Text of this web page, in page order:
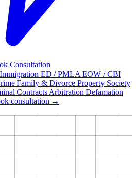
Consultation
Immigration ED / PMLA EOW / CBI
Family & Divorce Property Society
Contracts Arbitration Defamation
consultation →